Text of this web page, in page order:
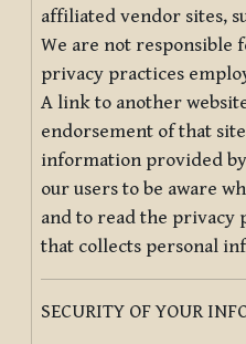
affiliated vendor sites,
We are not responsible
privacy practices
A link to another
endorsement of that
information provided
our users to be aware
and to read the privacy
that collects personal
SECURITY OF YOUR